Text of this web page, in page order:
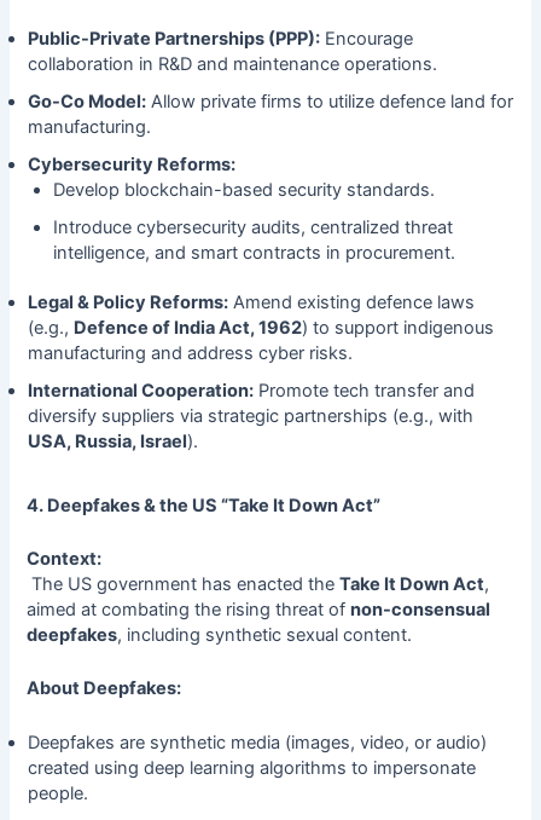
Public-Private Partnerships (PPP):Encourage
collaboration in R&D and maintenance operations.
Go-Co Model:Allow private firms to utilize defence land for
manufacturing.
Cybersecurity Reforms:
Develop blockchain-based security standards.
Introduce cybersecurity audits, centralized threat
intelligence, and smart contracts in procurement.
Legal & Policy Reforms:Amend existing defence laws
(e.g., Defence of India Act, 1962) to support indigenous
manufacturing and address cyber risks.
International Cooperation:Promote tech transfer and
diversify suppliers via strategic partnerships (e.g., with
USA, Russia, Israel).
4. Deepfakes & the US “Take It Down Act”
Context:
The US government has enacted theTake It Down Act,
aimed at combating the rising threat ofnon-consensual
deepfakes, including synthetic sexual content.
About Deepfakes:
Deepfakes are synthetic media (images, video, or audio)
created using deep learning algorithms to impersonate
people.